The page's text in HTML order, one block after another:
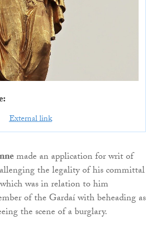
External link
made an application for writ of
the legality of his committal
was in relation to him
of the Gardaí with beheading as
the scene of a burglary.